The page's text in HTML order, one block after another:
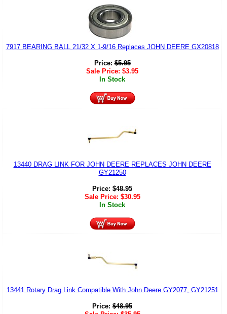
7917 BEARING BALL 21/32 X 1-9/16 Replaces JOHN DEERE GX20818
Price:$5.95
Sale Price: $3.95
In Stock
13440 DRAG LINK FOR JOHN DEERE REPLACES JOHN DEERE
GY21250
Price: $48.95
Sale Price: $30.95
In Stock
13441 Rotary Drag Link Compatible With John Deere GY2077, GY21251
Price: $48.95